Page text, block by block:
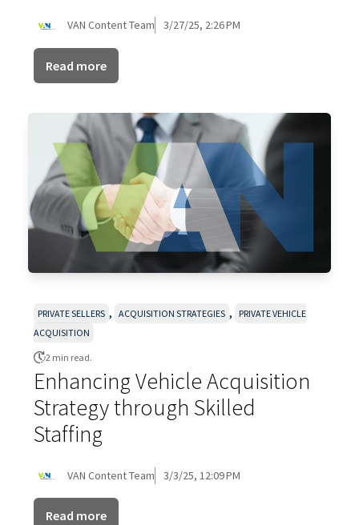
VAN Content Team 3/27/25, 2:26 PM
Read more
PRIVATE SELLERS , ACQUISITION STRATEGIES ,
PRIVATE VEHICLE
ACQUISITION
2 min read.
Enhancing Vehicle Acquisition
Strategy through Skilled
Staffing
VAN Content Team 3/3/25, 12:09 PM
Read more